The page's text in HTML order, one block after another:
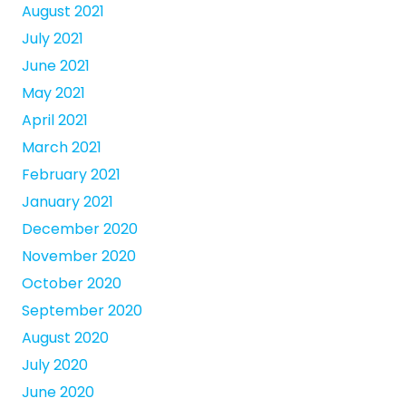
August 2021
July 2021
June 2021
May 2021
April 2021
March 2021
February 2021
January 2021
December 2020
November 2020
October 2020
September 2020
August 2020
July 2020
June 2020